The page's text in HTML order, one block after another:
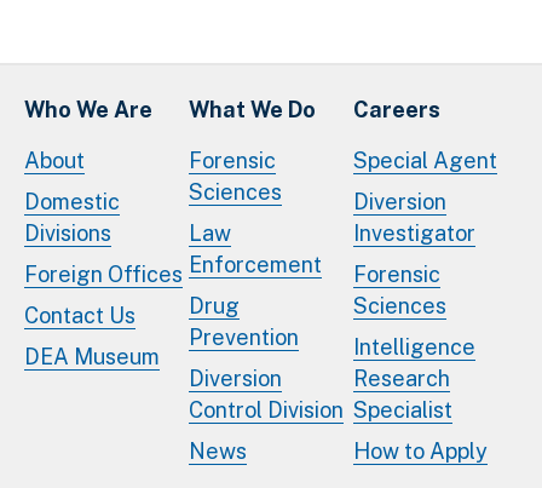
Who We Are
About
Domestic
Divisions
Foreign Offices
Contact Us
DEA Museum
What We Do
Forensic
Sciences
Law
Enforcement
Drug
Prevention
Diversion
Control Division
News
Careers
Special Agent
Diversion
Investigator
Forensic
Sciences
Intelligence
Research
Specialist
How to Apply